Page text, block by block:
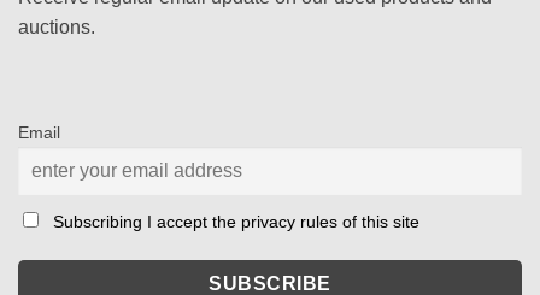
auctions.
Email
Subscribing I accept the privacy rules of this site